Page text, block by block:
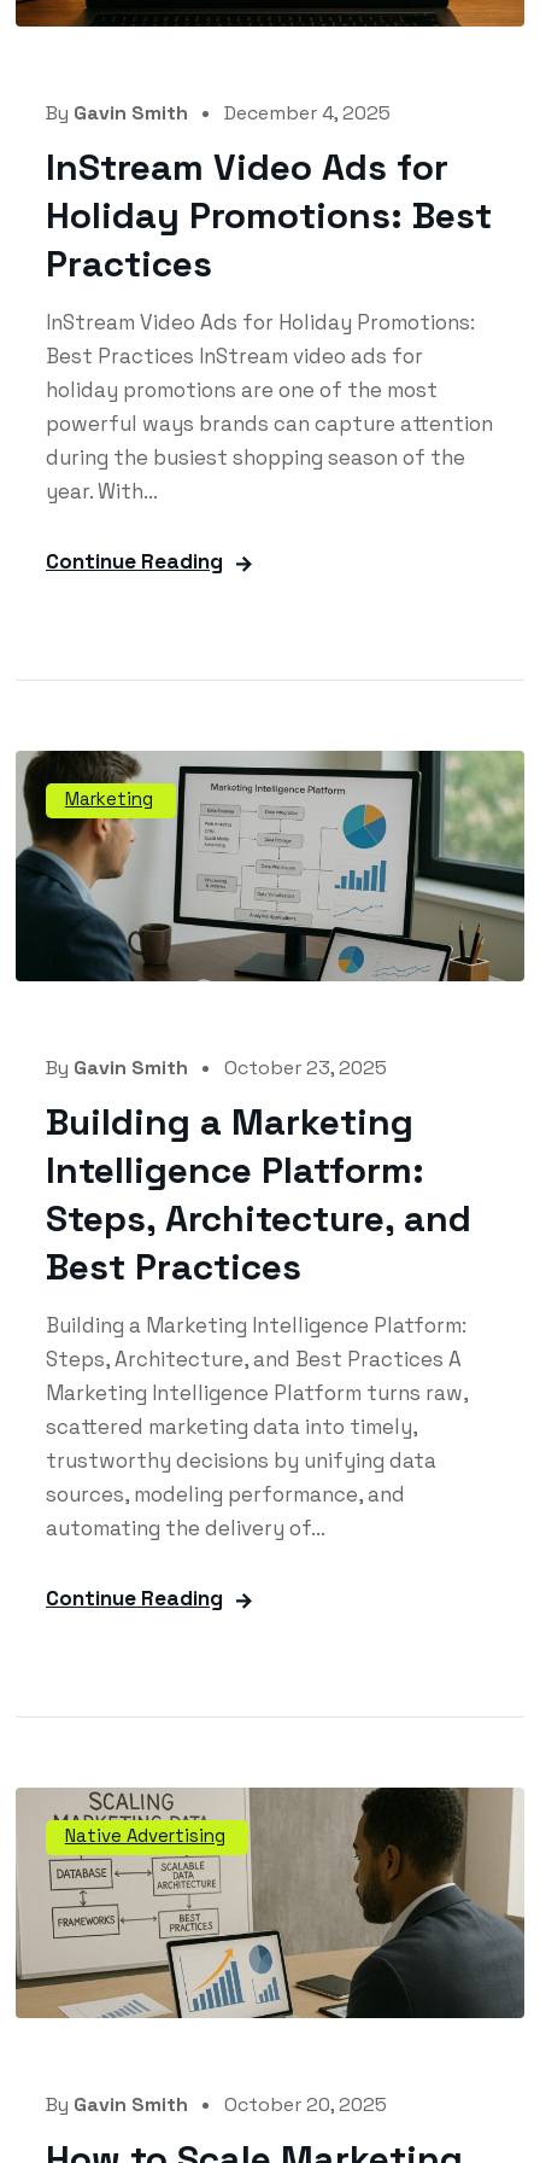
By Gavin Smith December 4, 2025
InStream Video Ads for
Holiday Promotions: Best
Practices
InStream Video Ads for Holiday Promotions:
Best Practices InStream video ads for
holiday promotions are one of the most
powerful ways brands can capture attention
during the busiest shopping season of the
year. With...
Continue Reading
Marketing
By Gavin Smith October 23, 2025
Building a Marketing
Intelligence Platform:
Steps, Architecture, and
Best Practices
Building a Marketing Intelligence Platform:
Steps, Architecture, and Best Practices A
Marketing Intelligence Platform turns raw,
scattered marketing data into timely,
trustworthy decisions by unifying data
sources, modeling performance, and
automating the delivery of...
Continue Reading
Native Advertising
By Gavin Smith October 20, 2025